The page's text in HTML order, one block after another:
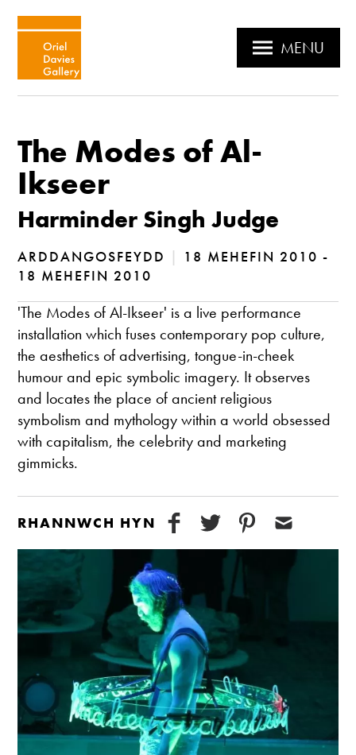
MENU
The Modes of Al-
Ikseer
Harminder Singh Judge
ARDDANGOSFEYDD |
18 MEHEFIN 2010 -
18 MEHEFIN 2010
'The Modes of Al-Ikseer' is a live performance
installation which fuses contemporary pop culture,
the aesthetics of advertising, tongue-in-cheek
humour and epic symbolic imagery. It observes
and locates the place of ancient religious
symbolism and mythology within a world obsessed
with capitalism, the celebrity and marketing
gimmicks.
RHANNWCH HYN